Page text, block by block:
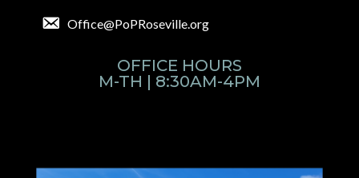
Office@PoPRoseville.org
OFFICE HOURS
M-TH | 8:30AM-4PM